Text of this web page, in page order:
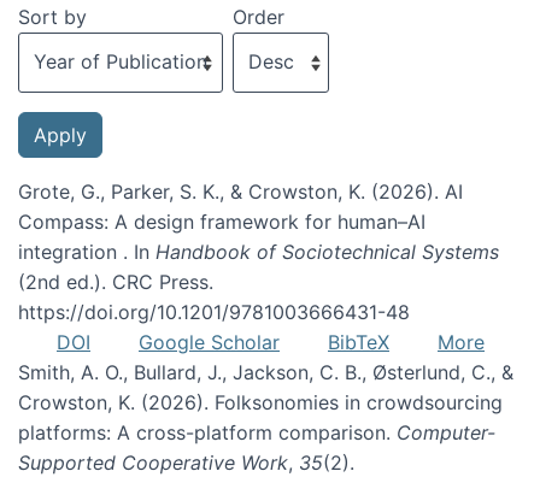
Sort by Order
Grote, G., Parker, S. K., & Crowston, K. (2026). AI
Compass: A design framework for human–AI
integration . In Handbook of Sociotechnical Systems
(2nd ed.). CRC Press.
https://doi.org/10.1201/9781003666431-48
DOI
Google Scholar BibTeX
More
Smith, A. O., Bullard, J., Jackson, C. B., Østerlund, C., &
Crowston, K. (2026). Folksonomies in crowdsourcing
platforms: A cross-platform comparison. Computer-
Supported Cooperative Work, 35(2).